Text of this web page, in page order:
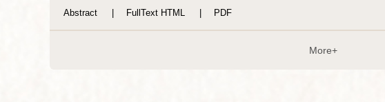
Abstract FullText HTML PDF
More+